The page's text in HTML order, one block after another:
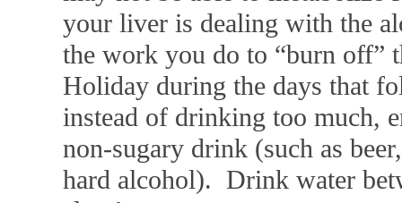
your liver is dealing with the
the work you do to “burn off”
Holiday during the days that
instead of drinking too much,
non-sugary drink (such as
hard alcohol). Drink water